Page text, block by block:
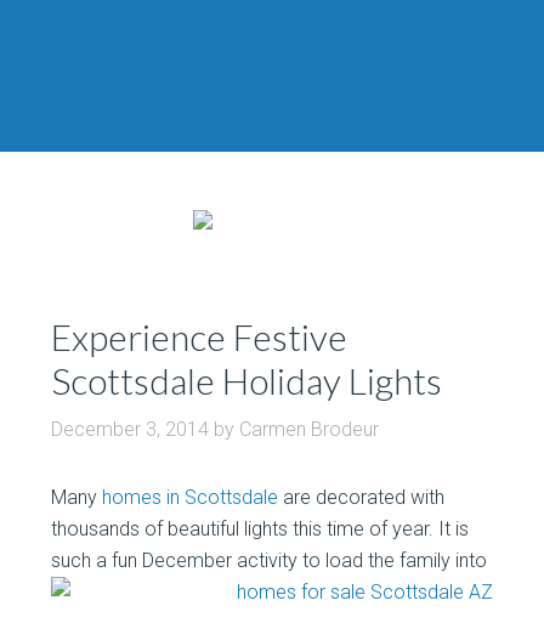
Experience Festive
Scottsdale Holiday Lights
December 3, 2014 by Carmen Brodeur
Many homes in Scottsdale are decorated with
thousands of beautiful lights this time of year. It is
such a fun December activity to loadthe family into